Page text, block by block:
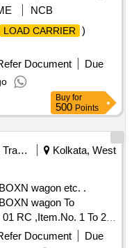
NCB
LOAD CARRIER )
Document
Due
Buy for
500 Points
Railways Transport Services
Kolkata, West
wagon etc. .
wagon To
RC ,Item.No. 1 To 26,
30 Months after the
Document
Due